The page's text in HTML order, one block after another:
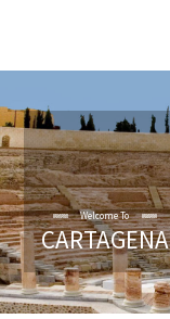
Welcome To
CARTAGENA